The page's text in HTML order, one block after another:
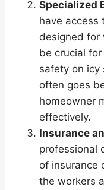
Specialized
have access
designed for
be crucial
safety on icy
often goes
homeowner
effectively.
Insurance
professional
of insurance
the workers